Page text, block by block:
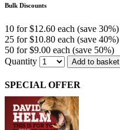
Bulk Discounts
10 for $12.60 each (save 30%)
25 for $10.80 each (save 40%)
50 for $9.00 each (save 50%)
Quantity
Add to basket
SPECIAL OFFER